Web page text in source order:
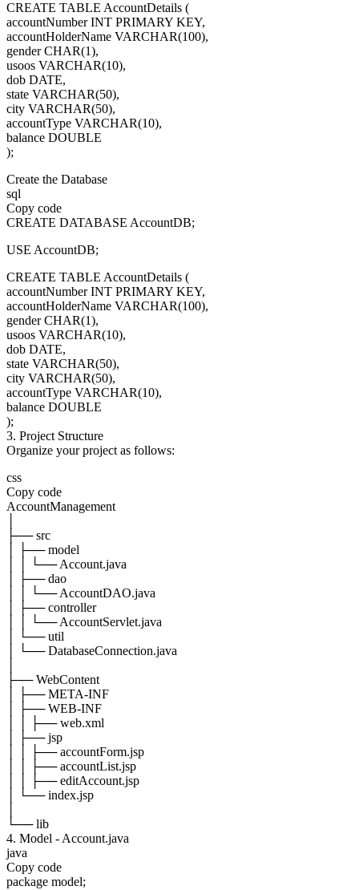
CREATE TABLE AccountDetails (
accountNumber INT PRIMARY KEY,
accountHolderName VARCHAR(100),
gender CHAR(1),
usoos VARCHAR(10),
dob DATE,
state VARCHAR(50),
city VARCHAR(50),
accountType VARCHAR(10),
balance DOUBLE
);
Create the Database
sql
Copy code
CREATE DATABASE AccountDB;
USE AccountDB;
CREATE TABLE AccountDetails (
accountNumber INT PRIMARY KEY,
accountHolderName VARCHAR(100),
gender CHAR(1),
usoos VARCHAR(10),
dob DATE,
state VARCHAR(50),
city VARCHAR(50),
accountType VARCHAR(10),
balance DOUBLE
);
3. Project Structure
Organize your project as follows:
css
Copy code
AccountManagement
├── src
│ ├── model
│ │ └── Account.java
│ ├── dao
│ │ └── AccountDAO.java
│ ├── controller
│ │ └── AccountServlet.java
│ └── util
│ └── DatabaseConnection.java
├── WebContent
│ ├── META-INF
│ ├── WEB-INF
│ │ ├── web.xml
│ ├── jsp
│ │ ├── accountForm.jsp
│ │ ├── accountList.jsp
│ │ ├── editAccount.jsp
│ └── index.jsp
└── lib
4. Model - Account.java
java
Copy code
package model;